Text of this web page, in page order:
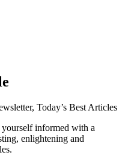
Today’s Best Articles
yourself informed with a
enlightening and